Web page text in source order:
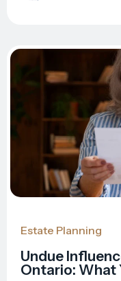
Estate Planning
Undue
Ontario: What